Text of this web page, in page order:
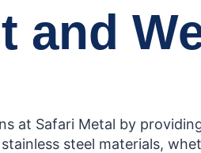
and
at Safari Metal by
steel materials,